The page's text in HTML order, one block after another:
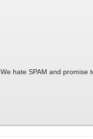
We hate SPAM and promise